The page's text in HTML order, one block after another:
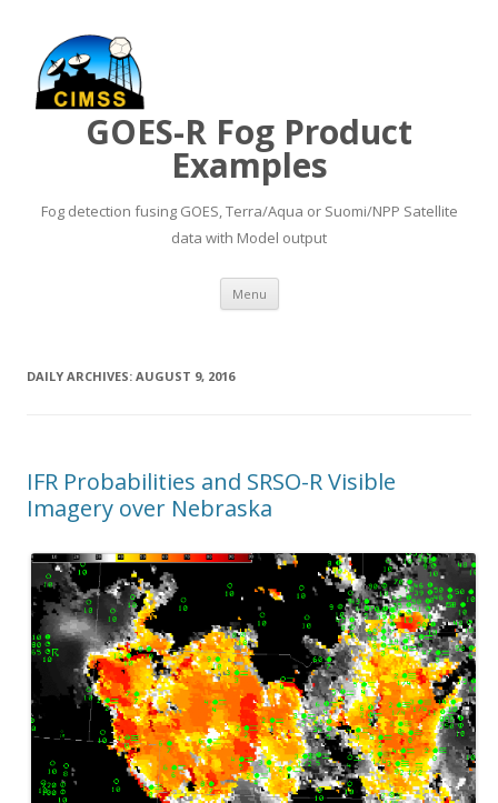
GOES-R Fog Product
Examples
Fog detection fusing GOES, Terra/Aqua or Suomi/NPP Satellite
data with Model output
Menu Skip to content
DAILY ARCHIVES: AUGUST 9, 2016
IFR Probabilities and SRSO-R Visible
Imagery over Nebraska